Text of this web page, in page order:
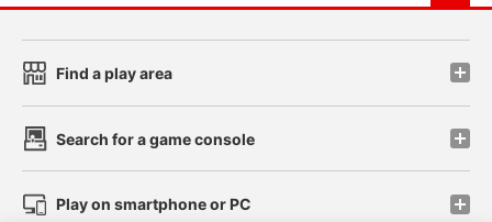
Find a play area
Search for a game console
Play on smartphone or PC